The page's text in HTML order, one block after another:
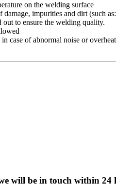
on the welding surface
impurities and dirt (such
to ensure the welding quality.
case of abnormal noise or
will be in touch within 24